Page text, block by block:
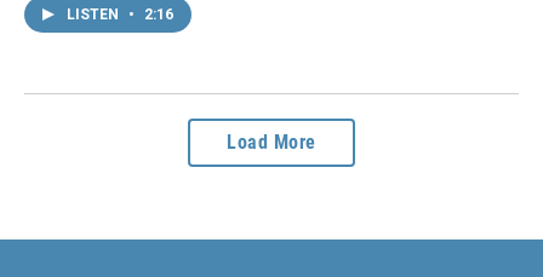
LISTEN • 2:16
Load More